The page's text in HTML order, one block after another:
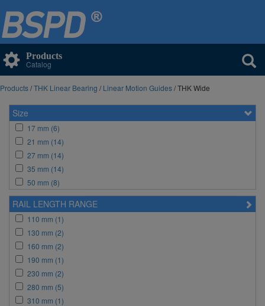
Products
Catalog
Products/THK Linear Bearing /Linear Motion Guides/ THK Wide
Size
17 mm (6)
21 mm (14)
27 mm (14)
35 mm (14)
50 mm (8)
RAIL LENGTH RANGE
110 mm (1)
130 mm (2)
160 mm (2)
190 mm (1)
230 mm (2)
280 mm (5)
310 mm (1)